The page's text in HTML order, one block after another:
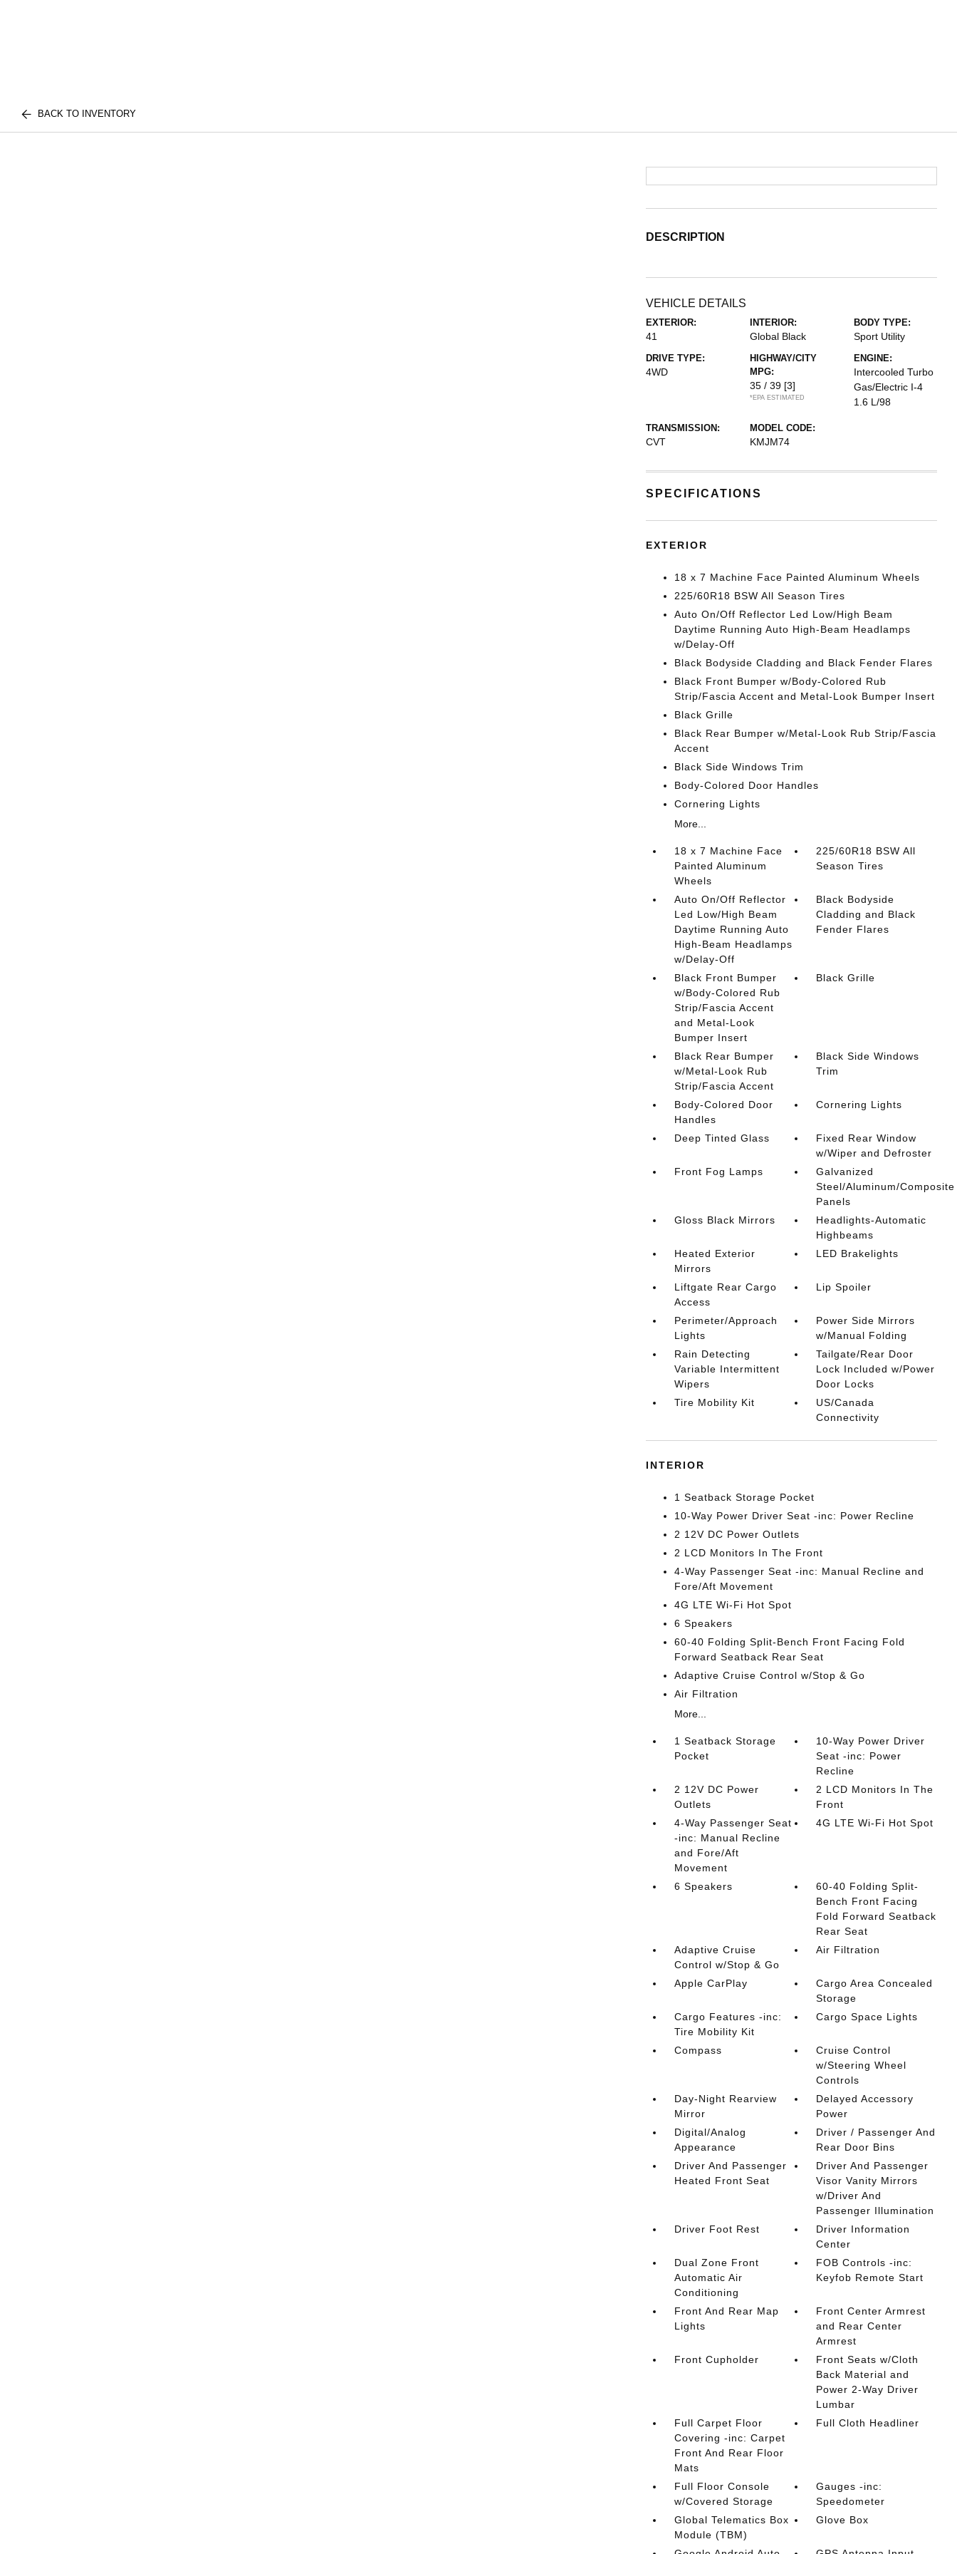
BACK TO INVENTORY
DESCRIPTION
VEHICLE DETAILS
EXTERIOR:
41
INTERIOR:
Global Black
BODY TYPE:
Sport Utility
DRIVE TYPE:
4WD
HIGHWAY/CITY
MPG:
35 / 39 [3]
*EPA ESTIMATED
ENGINE:
Intercooled Turbo
Gas/Electric I-4
1.6 L/98
TRANSMISSION:
CVT
MODEL CODE:
KMJM74
SPECIFICATIONS
EXTERIOR
18 x 7 Machine Face Painted Aluminum Wheels
225/60R18 BSW All Season Tires
Auto On/Off Reflector Led Low/High Beam
Daytime Running Auto High-Beam Headlamps
w/Delay-Off
Black Bodyside Cladding and Black Fender Flares
Black Front Bumper w/Body-Colored Rub
Strip/Fascia Accent and Metal-Look Bumper Insert
Black Grille
Black Rear Bumper w/Metal-Look Rub Strip/Fascia
Accent
Black Side Windows Trim
Body-Colored Door Handles
Cornering Lights
More...
18 x 7 Machine Face
Painted Aluminum
Wheels
225/60R18 BSW All
Season Tires
Auto On/Off Reflector
Led Low/High Beam
Daytime Running Auto
High-Beam Headlamps
w/Delay-Off
Black Bodyside
Cladding and Black
Fender Flares
Black Front Bumper
w/Body-Colored Rub
Strip/Fascia Accent
and Metal-Look
Bumper Insert
Black Grille
Black Rear Bumper
w/Metal-Look Rub
Strip/Fascia Accent
Black Side Windows
Trim
Body-Colored Door
Handles
Cornering Lights
Deep Tinted Glass
Fixed Rear Window
w/Wiper and Defroster
Front Fog Lamps
Galvanized
Steel/Aluminum/Composite
Panels
Gloss Black Mirrors
Headlights-Automatic
Highbeams
Heated Exterior
Mirrors
LED Brakelights
Liftgate Rear Cargo
Access
Lip Spoiler
Perimeter/Approach
Lights
Power Side Mirrors
w/Manual Folding
Rain Detecting
Variable Intermittent
Wipers
Tailgate/Rear Door
Lock Included w/Power
Door Locks
Tire Mobility Kit
US/Canada
Connectivity
INTERIOR
1 Seatback Storage Pocket
10-Way Power Driver Seat -inc: Power Recline
2 12V DC Power Outlets
2 LCD Monitors In The Front
4-Way Passenger Seat -inc: Manual Recline and
Fore/Aft Movement
4G LTE Wi-Fi Hot Spot
6 Speakers
60-40 Folding Split-Bench Front Facing Fold
Forward Seatback Rear Seat
Adaptive Cruise Control w/Stop & Go
Air Filtration
More...
1 Seatback Storage
Pocket
10-Way Power Driver
Seat -inc: Power
Recline
2 12V DC Power
Outlets
2 LCD Monitors In The
Front
4-Way Passenger Seat
-inc: Manual Recline
and Fore/Aft
Movement
4G LTE Wi-Fi Hot Spot
6 Speakers
60-40 Folding Split-
Bench Front Facing
Fold Forward Seatback
Rear Seat
Adaptive Cruise
Control w/Stop & Go
Air Filtration
Apple CarPlay
Cargo Area Concealed
Storage
Cargo Features -inc:
Tire Mobility Kit
Cargo Space Lights
Compass
Cruise Control
w/Steering Wheel
Controls
Day-Night Rearview
Mirror
Delayed Accessory
Power
Digital/Analog
Appearance
Driver / Passenger And
Rear Door Bins
Driver And Passenger
Heated Front Seat
Driver And Passenger
Visor Vanity Mirrors
w/Driver And
Passenger Illumination
Driver Foot Rest
Driver Information
Center
Dual Zone Front
Automatic Air
Conditioning
FOB Controls -inc:
Keyfob Remote Start
Front And Rear Map
Lights
Front Center Armrest
and Rear Center
Armrest
Front Cupholder
Front Seats w/Cloth
Back Material and
Power 2-Way Driver
Lumbar
Full Carpet Floor
Covering -inc: Carpet
Front And Rear Floor
Mats
Full Cloth Headliner
Full Floor Console
w/Covered Storage
Gauges -inc:
Speedometer
Global Telematics Box
Module (TBM)
Glove Box